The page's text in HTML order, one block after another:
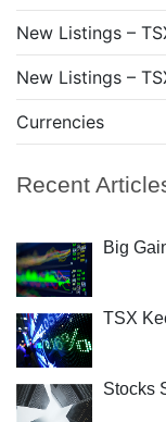
New Listings –
New Listings –
Currencies
Recent
Big
TSX
Stocks